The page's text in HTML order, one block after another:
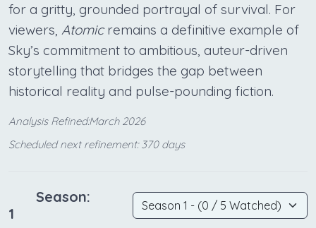
for a gritty, grounded portrayal of survival. For
viewers, Atomicremains a definitive example of
Sky’s commitment to ambitious, auteur-driven
storytelling that bridges the gap between
historical reality and pulse-pounding fiction.
Analysis Refined:March 2026
Scheduled next refinement: 370 days
Season:
1